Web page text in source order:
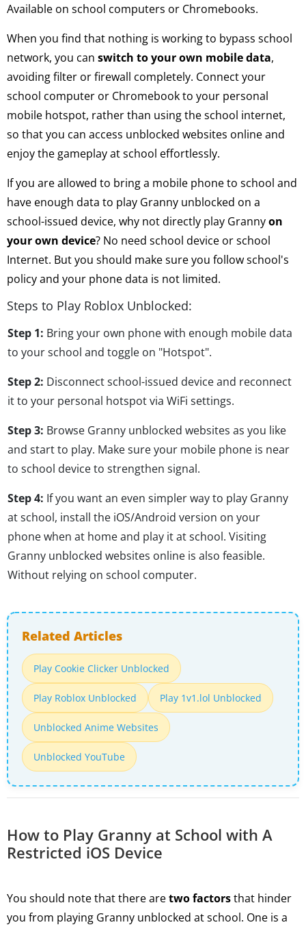
Available on school computers or Chromebooks.
When you find that nothing is working to bypass school
network, you can switch to your own mobile data,
avoiding filter or firewall completely. Connect your
school computer or Chromebook to your personal
mobile hotspot, rather than using the school internet,
so that you can access unblocked websites online and
enjoy the gameplay at school effortlessly.
If you are allowed to bring a mobile phone to school and
have enough data to play Granny unblocked on a
school-issued device, why not directly play Grannyon
your own device? No need school device or school
Internet. But you should make sure you follow school's
policy and your phone data is not limited.
Steps to Play Roblox Unblocked:
Step 1: Bring your own phone with enough mobile data
to your school and toggle on "Hotspot".
Step 2: Disconnect school-issued device and reconnect
it to your personal hotspot via WiFi settings.
Step 3: Browse Granny unblocked websites as you like
and start to play. Make sure your mobile phone is near
to school device to strengthen signal.
Step 4: If you want an even simpler way to play Granny
at school, install the iOS/Android version on your
phone when at home and play it at school. Visiting
Granny unblocked websites online is also feasible.
Without relying on school computer.
Related Articles
Play Cookie Clicker Unblocked
Play Roblox Unblocked Play 1v1.lol Unblocked
Unblocked Anime Websites
Unblocked YouTube
How to Play Granny at School with A
Restricted iOS Device
You should note that there aretwo factorsthat hinder
you from playing Granny unblocked at school. One is a